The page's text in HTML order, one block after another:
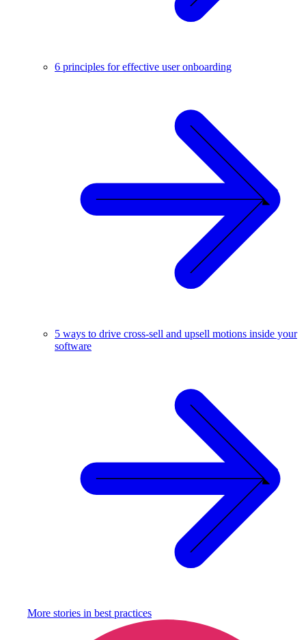
6 principles for effective user onboarding
5 ways to drive cross-sell and upsell motions inside your
software
More stories in best practices